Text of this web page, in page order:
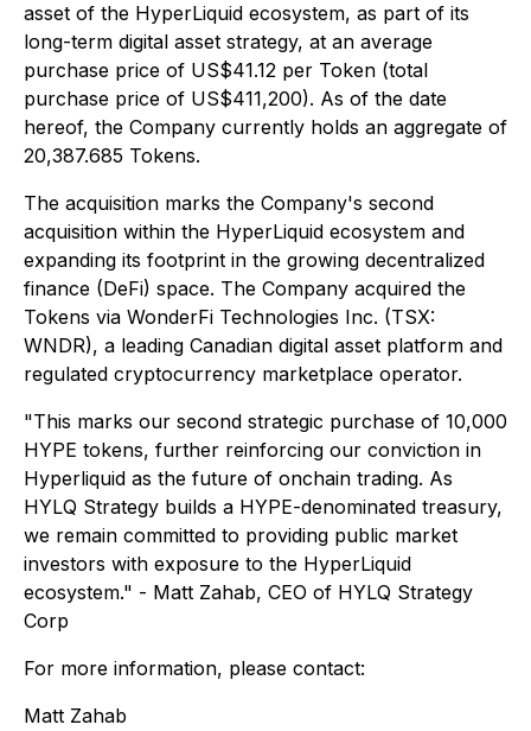
asset of the HyperLiquid ecosystem, as part of its
long-term digital asset strategy, at an average
purchase price of US$41.12 per Token (total
purchase price of US$411,200). As of the date
hereof, the Company currently holds an aggregate of
20,387.685 Tokens.
The acquisition marks the Company's second
acquisition within the HyperLiquid ecosystem and
expanding its footprint in the growing decentralized
finance (DeFi) space. The Company acquired the
Tokens via WonderFi Technologies Inc. (TSX:
WNDR), a leading Canadian digital asset platform and
regulated cryptocurrency marketplace operator.
"This marks our second strategic purchase of 10,000
HYPE tokens, further reinforcing our conviction in
Hyperliquid as the future of onchain trading. As
HYLQ Strategy builds a HYPE-denominated treasury,
we remain committed to providing public market
investors with exposure to the HyperLiquid
ecosystem." - Matt Zahab, CEO of HYLQ Strategy
Corp
For more information, please contact:
Matt Zahab